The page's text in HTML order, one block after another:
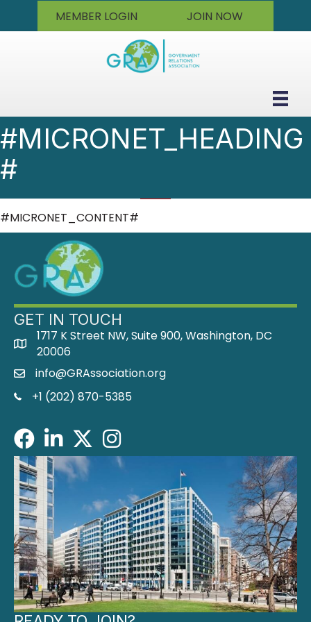
MEMBER LOGIN JOIN NOW
#MICRONET_HEADING
#
#MICRONET_CONTENT#
GET IN TOUCH
address
1717 K Street NW, Suite 900, Washington, DC
20006
emailinfo@GRAssociation.org
phone+1 (202) 870-5385
FacebookLinkedInTwitter/XInstagram